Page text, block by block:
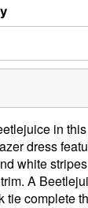
in
dress
white
A
tie complete